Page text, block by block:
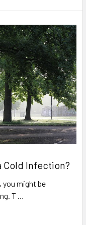
Cold Infection?
might be
T …